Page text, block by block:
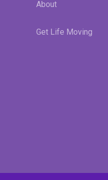
About
Get Life Moving